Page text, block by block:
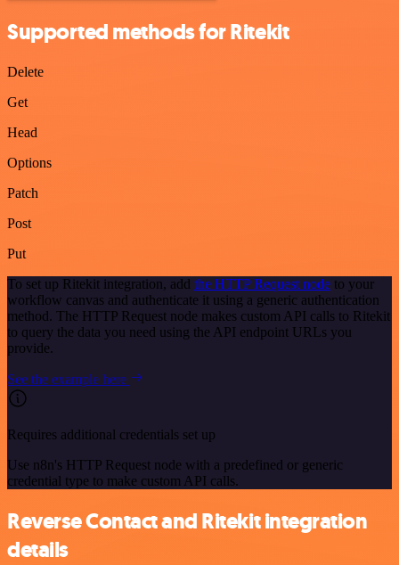
Supported methods for Ritekit
Delete
Get
Head
Options
Patch
Post
Put
To set up Ritekit integration, add the HTTP Request node to your
workflow canvas and authenticate it using a generic authentication
method. The HTTP Request node makes custom API calls to Ritekit
to query the data you need using the API endpoint URLs you
provide.
See the example here
Requires additional credentials set up
Use n8n's HTTP Request node with a predefined or generic
credential type to make custom API calls.
Reverse Contact and Ritekit integration
details